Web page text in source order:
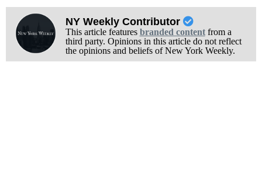
NY Weekly Contributor
This article features branded contentfrom a
third party. Opinions in this article do not reflect
the opinions and beliefs of New York Weekly.